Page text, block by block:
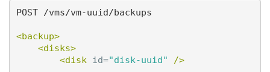
POST /vms/vm-uuid/backups
<backup>
<disks>
<disk
id="disk-uuid"
/>